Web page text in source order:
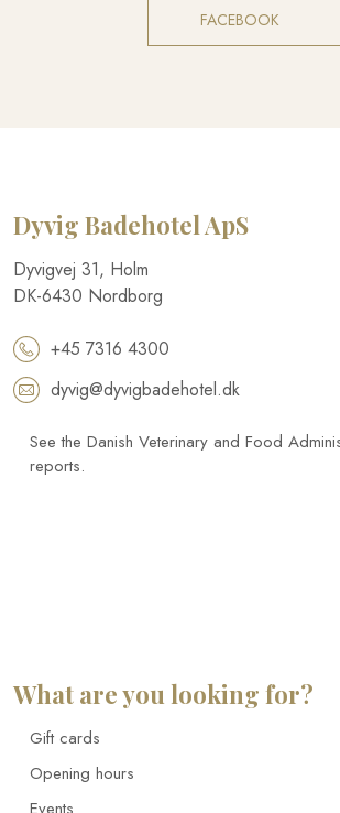
FACEBOOK​
Dyvig Badehotel​ ApS
​Dyvigvej 31, Holm​
DK-​6430 Nordborg​
+45 7316 4300
dyvig@dyvigbadehotel.dk​
See the Danish Veterinary and Food
reports.
What are you looking for?
Gift cards
Opening hours
Events